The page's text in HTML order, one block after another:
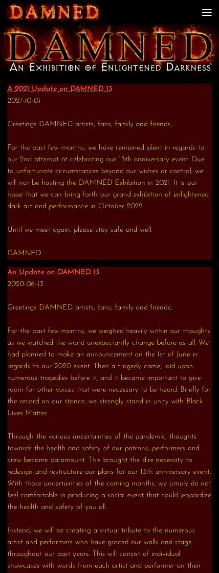
Skip to content
A 2021 Update on DAMNED 13
2021-10-01
Greetings DAMNED artists, fans, family and friends,
For the past few months, we have remained silent in regards to
our 2nd attempt at celebrating our 13th anniversary event. Due
to unfortunate circumstances beyond our wishes or control, we
will not be hosting the DAMNED Exhibition in 2021. It is our
hope that we can bring forth our grand exhibition of enlightened
dark art and performance in October 2022.
Until we meet again, please stay safe and well.
DAMNED
An Update on DAMNED 13
2020-06-13
Greetings DAMNED artists, fans, family and friends,
For the past few months, we weighed heavily within our thoughts
as we watched the world unexpectantly change before us all. We
had planned to make an announcement on the 1st of June in
regards to our 2020 event. Then a tragedy came, laid upon
numerous tragedies before it, and it became important to give
room for other voices that were necessary to be heard. Briefly for
the record on our stance, we strongly stand in unity with Black
Lives Matter.
Through the various uncertainties of the pandemic, thoughts
towards the health and safety of our patrons, performers and
crew became paramount. This brought the dire necessity to
redesign and restructure our plans for our 13th anniversary event.
With those uncertainties of the coming months, we simply do not
feel comfortable in producing a social event that could jeopardize
the health and safety of you all.
Instead, we will be creating a virtual tribute to the numerous
artist and performers who have graced our walls and stage
throughout our past years. This will consist of individual
showcases with words from each artist and performer on their